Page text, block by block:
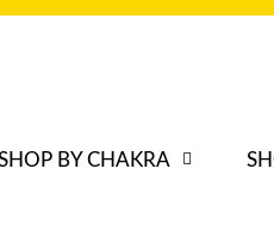
BY CHAKRA